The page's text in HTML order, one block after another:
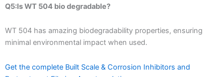
Q5:Is WT 504 bio degradable?
WT 504 has amazing biodegradability properties, ensuring
minimal environmental impact when used.
Get the complete Built Scale & Corrosion Inhibitors and